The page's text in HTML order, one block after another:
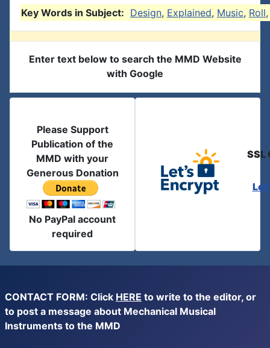
Key Words in Subject: Design, Explained, Music, Roll
Enter text below to search the MMD Website
with Google
Please Support
Publication of the
MMD with your
Generous Donation
No PayPal account
required
SSL
CONTACT FORM: Click HERE to write to the editor, or
to post a message about Mechanical Musical
Instruments to the MMD